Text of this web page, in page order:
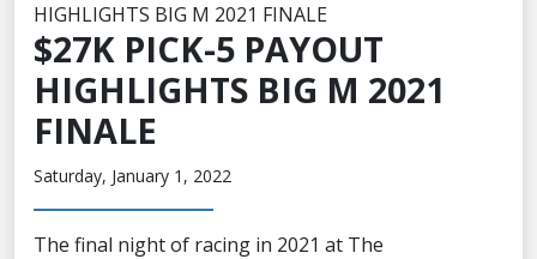
HIGHLIGHTS BIG M 2021 FINALE
$27K PICK-5 PAYOUT
HIGHLIGHTS BIG M 2021
FINALE
Saturday, January 1, 2022
The final night of racing in 2021 at The